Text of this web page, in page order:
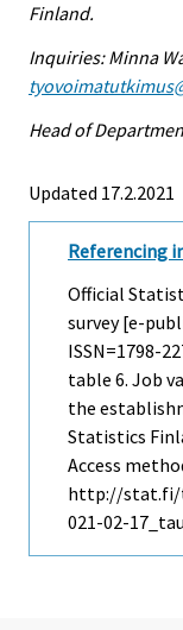
Finland.
Inquiries: Minna
Head of
Updated 17.2.2021
Referencing
Official
survey [e-
ISSN=1798-
table 6. Job
the
Statistics
Access
http://stat.fi/
021-02-